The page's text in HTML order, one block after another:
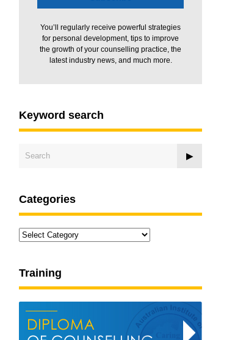
You’ll regularly receive powerful strategies
for personal development, tips to improve
the growth of your counselling practice, the
latest industry news, and much more.
Keyword search
Categories
Categories
Training